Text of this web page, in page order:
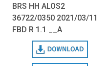
BRS HH ALOS2
36722/0350 2021/03/11
FBD R 1.1 __A
Download